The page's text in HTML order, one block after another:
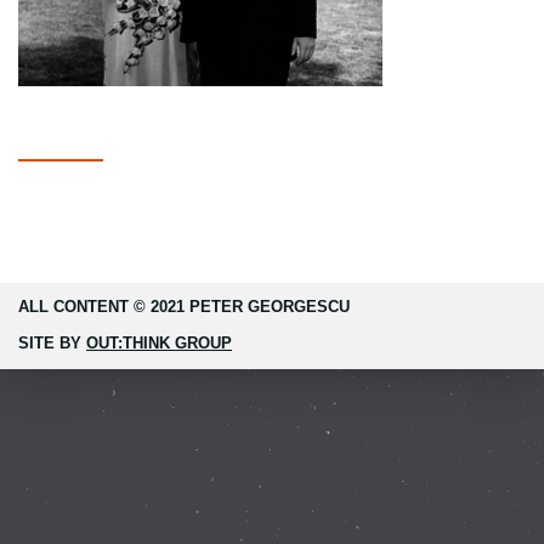
ALL CONTENT © 2021 PETER GEORGESCU
SITE BY OUT:THINK GROUP